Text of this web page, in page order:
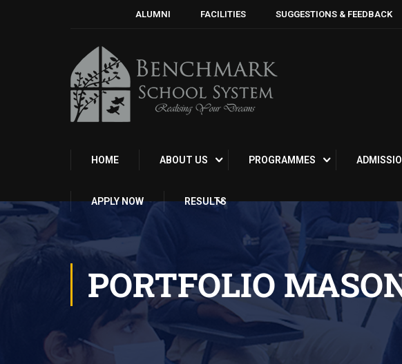
ALUMNI FACILITIES SUGGESTIONS & FEEDBACK
HOME ABOUT US PROGRAMMES
APPLY NOW RESULTS
PORTFOLIO